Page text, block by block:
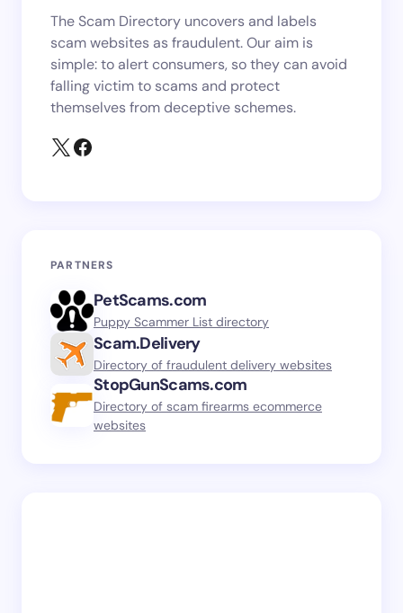
The Scam Directory uncovers and labels
scam websites as fraudulent. Our aim is
simple: to alert consumers, so they can avoid
falling victim to scams and protect
themselves from deceptive schemes.
PARTNERS
PetScams.com
Puppy Scammer List directory
Scam.Delivery
Directory of fraudulent delivery websites
StopGunScams.com
Directory of scam firearms ecommerce
websites